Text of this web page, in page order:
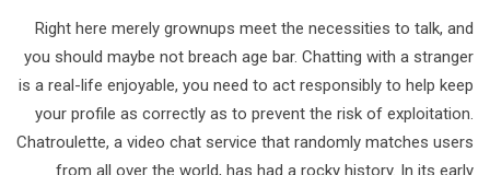
Right here merely grownups meet the necessities to talk, and
you should maybe not breach age bar. Chatting with a stranger
is a real-life enjoyable, you need to act responsibly to help keep
your profile as correctly as to prevent the risk of exploitation.
Chatroulette, a video chat service that randomly matches users
from all over the world, has had a rocky history. In its early